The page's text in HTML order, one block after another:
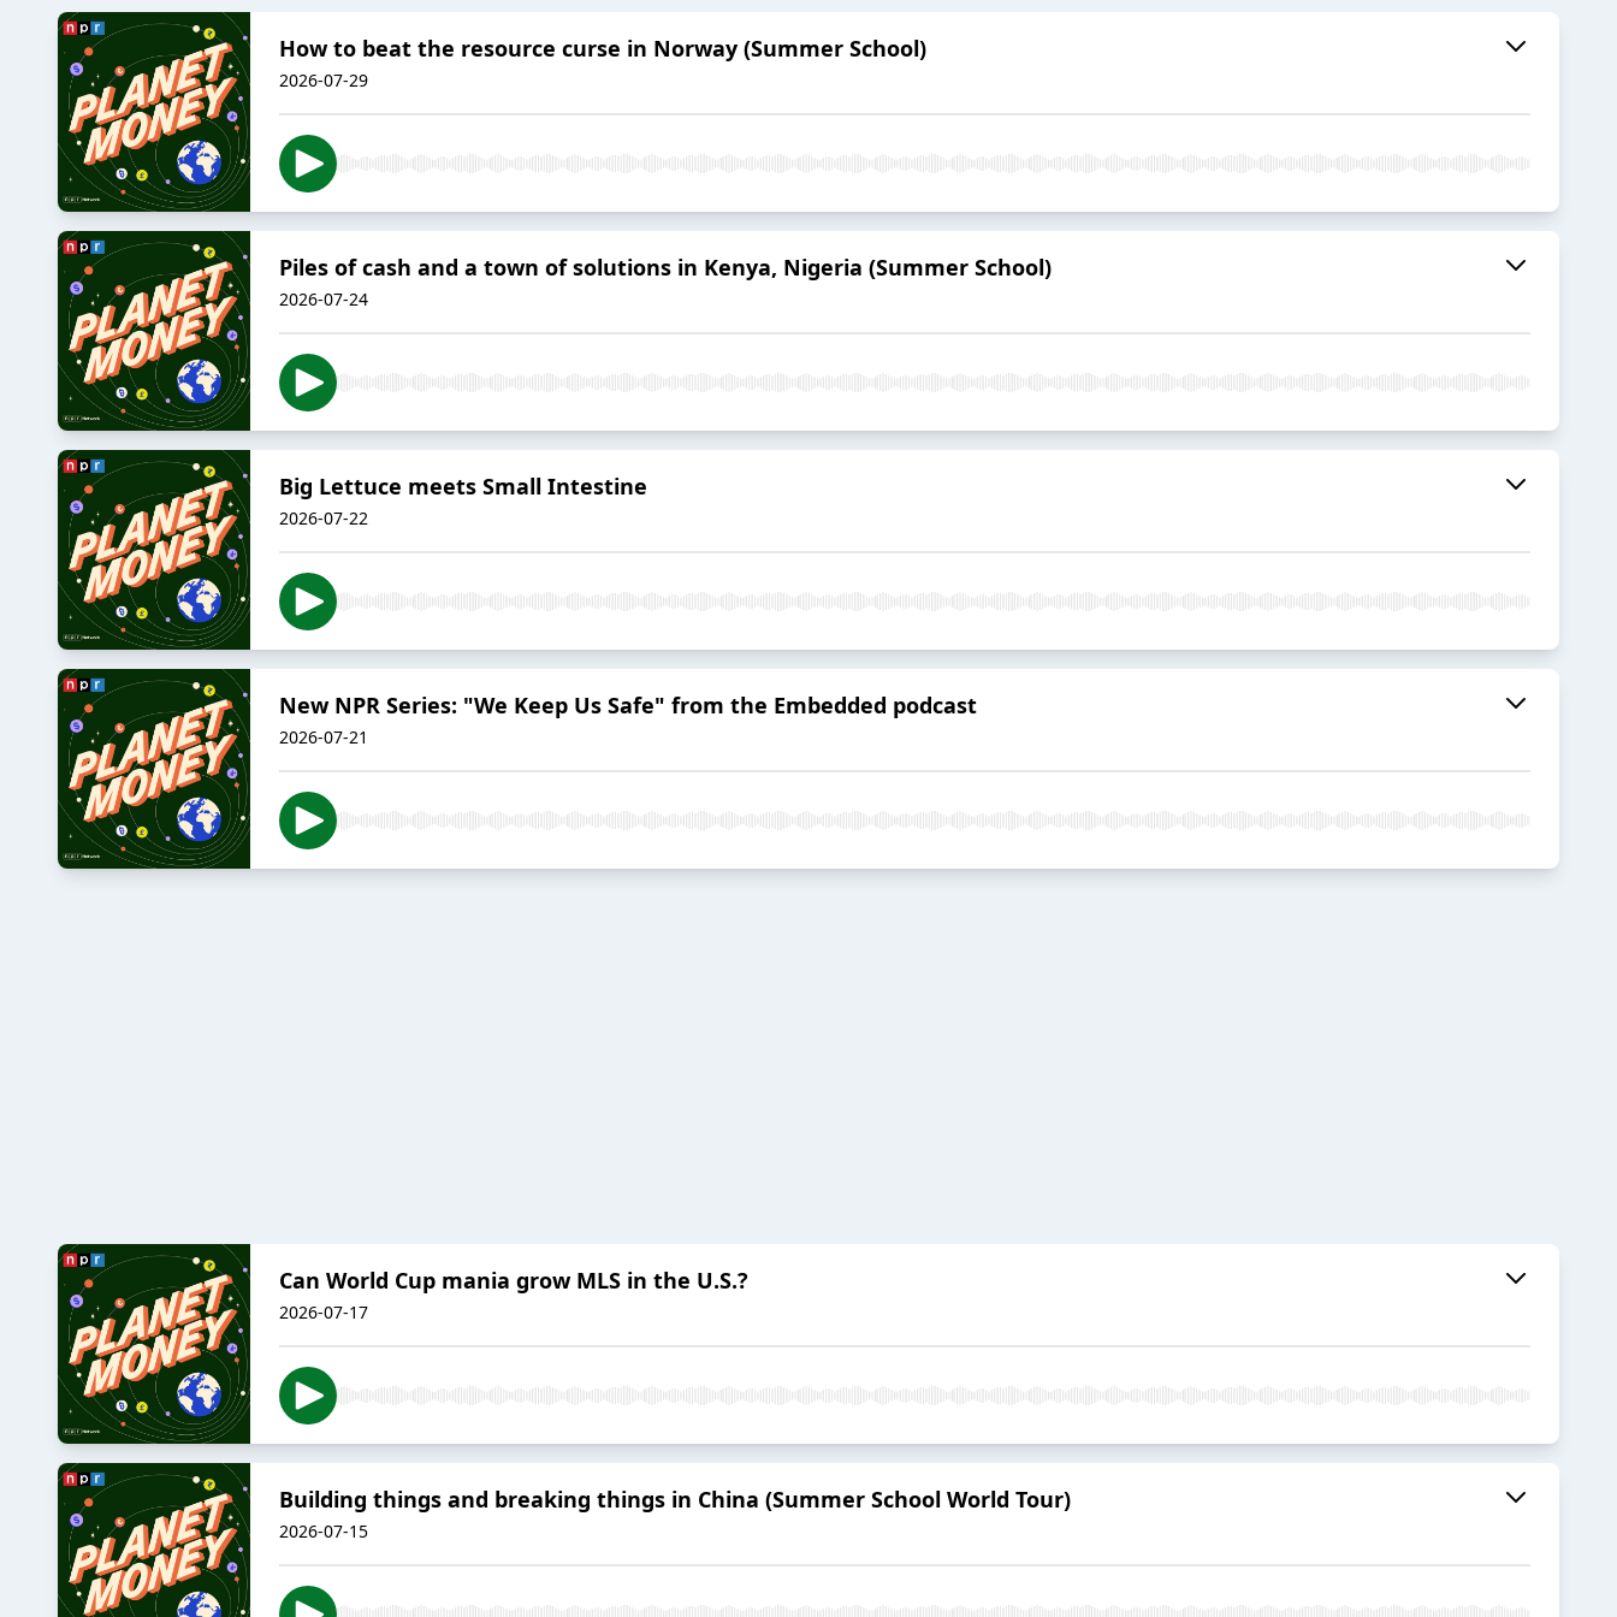
How to beat the resource curse in Norway (Summer School)
2026-07-29
Piles of cash and a town of solutions in Kenya, Nigeria (Summer School)
2026-07-24
Big Lettuce meets Small Intestine
2026-07-22
New NPR Series: "We Keep Us Safe" from the Embedded podcast
2026-07-21
Can World Cup mania grow MLS in the U.S.?
2026-07-17
Building things and breaking things in China (Summer School World Tour)
2026-07-15